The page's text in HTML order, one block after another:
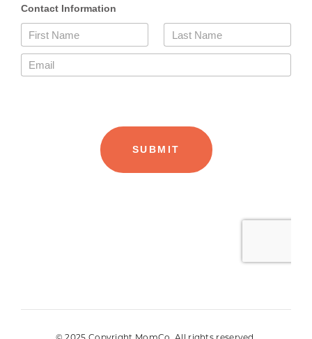
© 2025 Copyright MomCo. All rights reserved.